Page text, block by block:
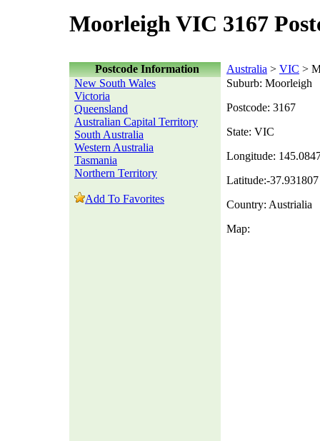
Moorleigh VIC 3167
Postcode Information Australia > VIC >
New South Wales
Victoria
Queensland
Australian Capital Territory
South Australia
Western Australia
Tasmania
Northern Territory
Add To Favorites
Suburb: Moorleigh
Postcode: 3167
State: VIC
Longitude:
Latitude:-37.931807
Country: Austrialia
Map: